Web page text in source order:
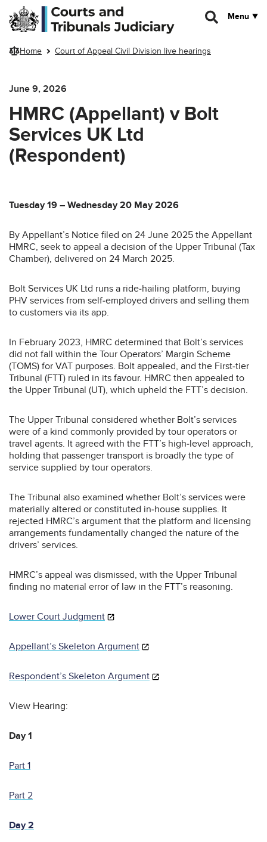
Skip to main content
Menu
Home Court of Appeal Civil Division live hearings
June 9, 2026
HMRC (Appellant) v Bolt
Services UK Ltd
(Respondent)
Tuesday 19 – Wednesday 20 May 2026
By Appellant’s Notice filed on 24 June 2025 the Appellant
HMRC, seek to appeal a decision of the Upper Tribunal (Tax
Chamber), delivered on 24 March 2025.
Bolt Services UK Ltd runs a ride‑hailing platform, buying
PHV services from self‑employed drivers and selling them
to customers via its app.
In February 2023, HMRC determined that Bolt’s services
did not fall within the Tour Operators’ Margin Scheme
(TOMS) for VAT purposes. Bolt appealed, and the First‑tier
Tribunal (FTT) ruled in its favour. HMRC then appealed to
the Upper Tribunal (UT), which upheld the FTT’s decision.
The Upper Tribunal considered whether Bolt’s services
were of a kind commonly provided by tour operators or
travel agents. It agreed with the FTT’s high‑level approach,
holding that passenger transport is broadly the type of
service supplied by tour operators.
The Tribunal also examined whether Bolt’s services were
materially altered or constituted in‑house supplies. It
rejected HMRC’s argument that the platform and licensing
arrangements fundamentally changed the nature of the
drivers’ services.
HMRC’s appeal was dismissed, with the Upper Tribunal
finding no material error of law in the FTT’s reasoning.
Lower Court Judgment
Appellant’s Skeleton Argument
Respondent’s Skeleton Argument
View Hearing:
Day 1
Part 1
Part 2
Day 2